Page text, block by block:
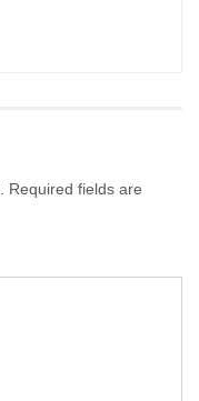
Required fields are